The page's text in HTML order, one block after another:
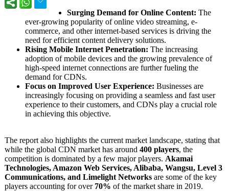
Surging Demand for Online Content: The
ever-growing popularity of online video streaming, e-
commerce, and other internet-based services is driving the
need for efficient content delivery solutions.
Rising Mobile Internet Penetration: The increasing
adoption of mobile devices and the growing prevalence of
high-speed internet connections are further fueling the
demand for CDNs.
Focus on Improved User Experience: Businesses are
increasingly focusing on providing a seamless and fast user
experience to their customers, and CDNs play a crucial role
in achieving this objective.
The report also highlights the current market landscape, stating that
while the global CDN market has around 400 players, the
competition is dominated by a few major players. Akamai
Technologies, Amazon Web Services, Alibaba, Wangsu, Level 3
Communications, and Limelight Networks are some of the key
players accounting for over 70% of the market share in 2019.